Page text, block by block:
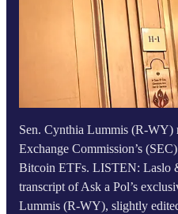
Sen. Cynthia Lummis (R-WY)
Exchange Commission’s
Bitcoin ETFs. LISTEN: Laslo
transcript of Ask a Pol’s
Lummis (R-WY), slightly